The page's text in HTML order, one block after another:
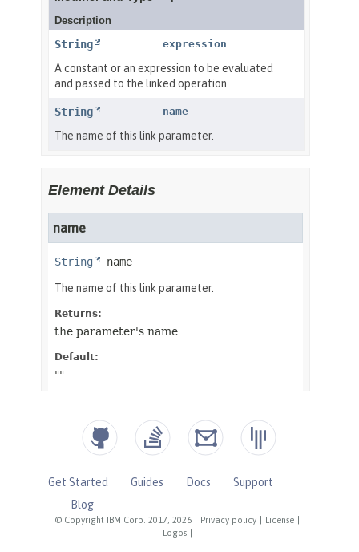
© Copyright IBM Corp. 2017, 2026 Privacy policy License
Logos
Get Started Guides Docs
Support
Blog